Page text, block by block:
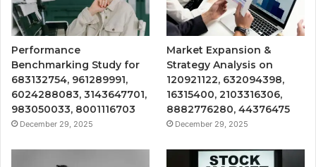
Performance
Benchmarking Study for
683132754, 961289991,
6024288083, 3143647701,
983050033, 8001116703
December 29, 2025
Market Expansion &
Strategy Analysis on
120921122, 632094398,
16315400, 2103316306,
8882776280, 44376475
December 29, 2025